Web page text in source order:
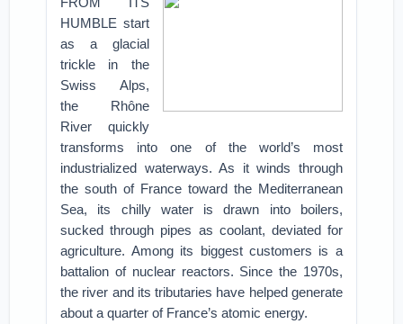
HUMBLE start
as a glacial
trickle in the
Swiss Alps,
the Rhône
River quickly
transforms into one of the world’s most
industrialized waterways. As it winds through
the south of France toward the Mediterranean
Sea, its chilly water is drawn into boilers,
sucked through pipes as coolant, deviated for
agriculture. Among its biggest customers is a
battalion of nuclear reactors. Since the 1970s,
the river and its tributaries have helped generate
about a quarter of France’s atomic energy.